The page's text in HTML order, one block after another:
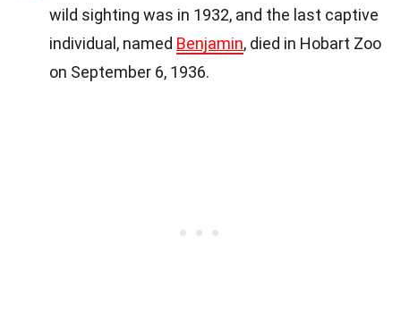
wild sighting was in 1932, and the last captive
individual, named Benjamin, died in Hobart Zoo
on September 6, 1936.